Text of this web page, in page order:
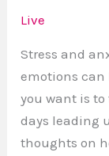
Live
Stress and
emotions
you want is
days leading
thoughts on